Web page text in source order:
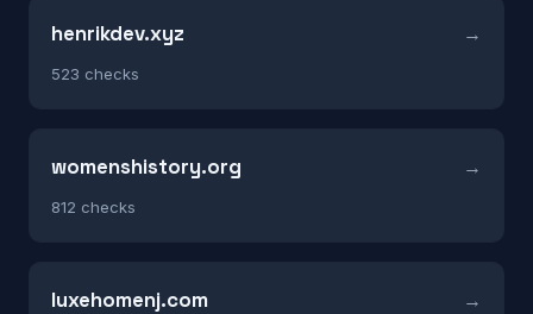
henrikdev.xyz
523 checks
womenshistory.org
812 checks
luxehomenj.com